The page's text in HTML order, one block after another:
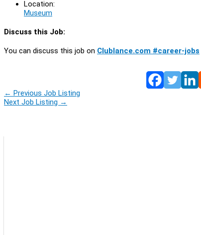
Location:
Museum
Discuss this Job:
You can discuss this job on Clublance.com #career-jobs
← Previous Job Listing
Next Job Listing →